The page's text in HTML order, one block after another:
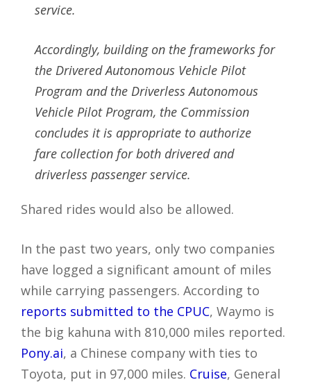
service.
Accordingly, building on the frameworks for
the Drivered Autonomous Vehicle Pilot
Program and the Driverless Autonomous
Vehicle Pilot Program, the Commission
concludes it is appropriate to authorize
fare collection for both drivered and
driverless passenger service.
Shared rides would also be allowed.
In the past two years, only two companies
have logged a significant amount of miles
while carrying passengers. According to
reports submitted to the CPUC, Waymo is
the big kahuna with 810,000 miles reported.
Pony.ai, a Chinese company with ties to
Toyota, put in 97,000 miles. Cruise, General